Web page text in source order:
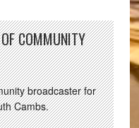
COMMUNITY
broadcaster for
Cambs.